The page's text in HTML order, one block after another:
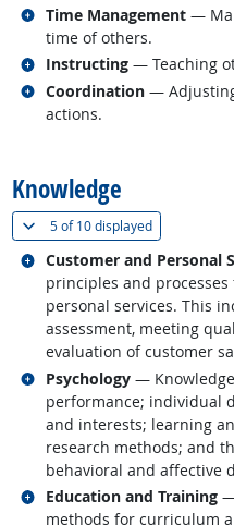
Time Management —
time of others.
Related occupations
Instructing — Teaching
Related occupations
Coordination —
actions.
Related occupations
Knowledge
5 of10 displayed(
Customer and Personal
principles and
personal services. This
assessment, meeting
evaluation of customer
Related occupations
Psychology —
performance; individual
and interests; learning
research methods; and
behavioral and affective
Related occupations
Education and Training
methods for curriculum
Related occupations